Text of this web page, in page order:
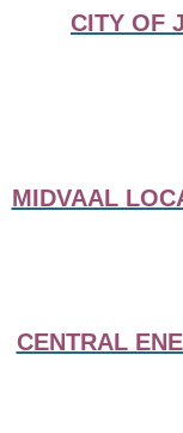
CITY OF
MIDVAAL
CENTRAL